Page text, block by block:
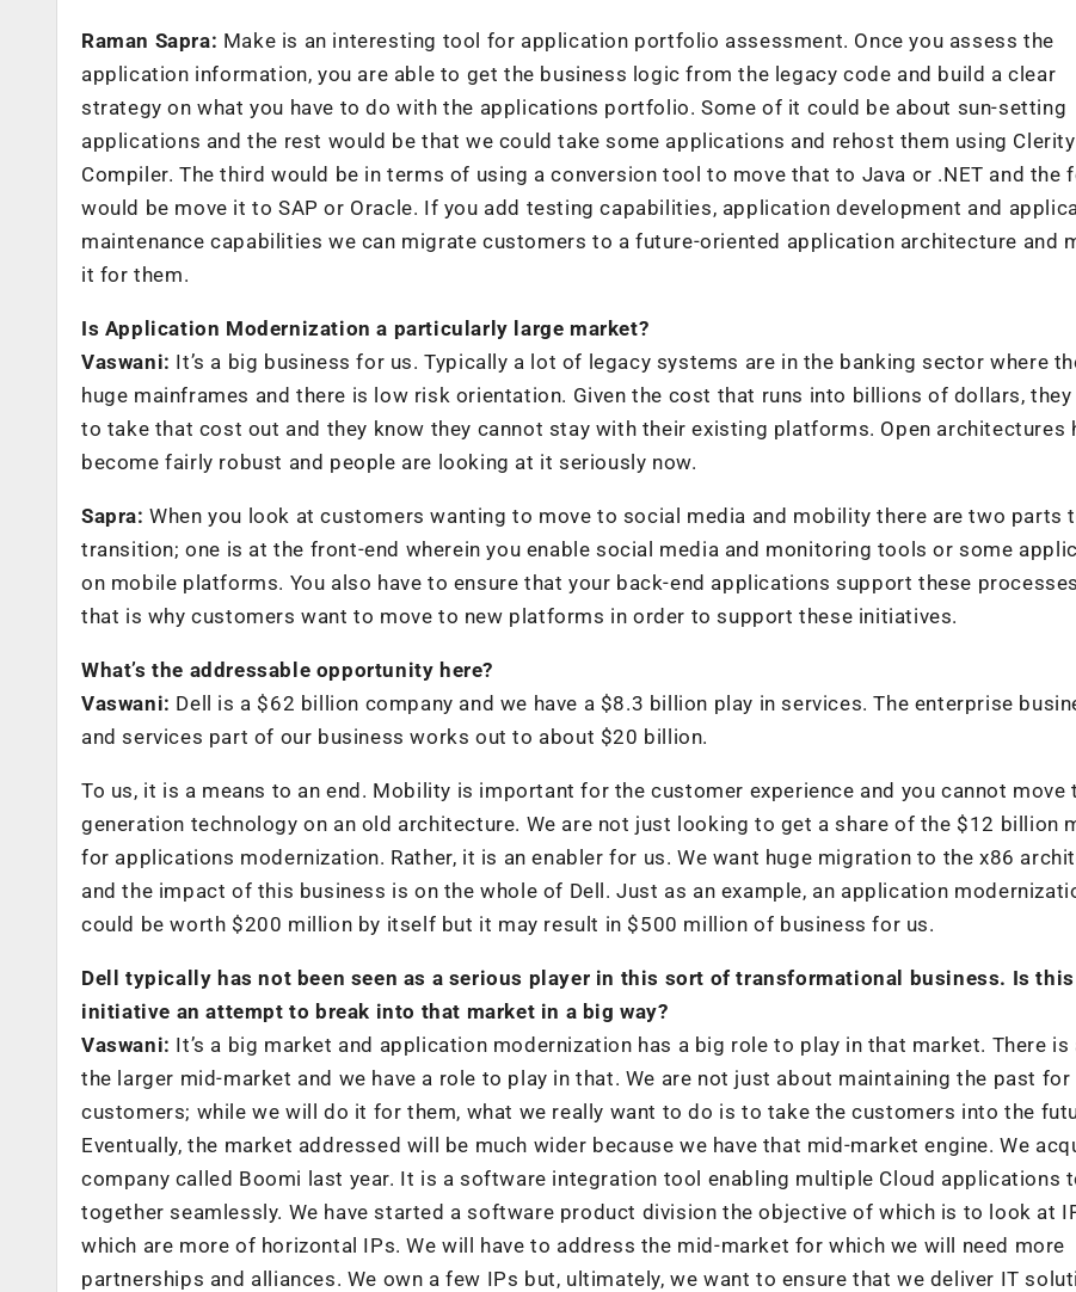
Raman Sapra: Make is an interesting tool for application portfolio assessment. Once you assess the
application information, you are able to get the business logic from the legacy code and build a clear
strategy on what you have to do with the applications portfolio. Some of it could be about sun-setting
applications and the rest would be that we could take some applications and rehost them using Clerity
Compiler. The third would be in terms of using a conversion tool to move that to Java or .NET and the
would be move it to SAP or Oracle. If you add testing capabilities, application development and
maintenance capabilities we can migrate customers to a future-oriented application architecture and
it for them.
Is Application Modernization a particularly large market?
Vaswani: It’s a big business for us. Typically a lot of legacy systems are in the banking sector where
huge mainframes and there is low risk orientation. Given the cost that runs into billions of dollars, they
to take that cost out and they know they cannot stay with their existing platforms. Open architectures
become fairly robust and people are looking at it seriously now.
Sapra: When you look at customers wanting to move to social media and mobility there are two parts
transition; one is at the front-end wherein you enable social media and monitoring tools or some
on mobile platforms. You also have to ensure that your back-end applications support these
that is why customers want to move to new platforms in order to support these initiatives.
What’s the addressable opportunity here?
Vaswani: Dell is a $62 billion company and we have a $8.3 billion play in services. The enterprise
and services part of our business works out to about $20 billion.
To us, it is a means to an end. Mobility is important for the customer experience and you cannot move
generation technology on an old architecture. We are not just looking to get a share of the $12 billion
for applications modernization. Rather, it is an enabler for us. We want huge migration to the x86
and the impact of this business is on the whole of Dell. Just as an example, an application
could be worth $200 million by itself but it may result in $500 million of business for us.
Dell typically has not been seen as a serious player in this sort of transformational business. Is this
initiative an attempt to break into that market in a big way?
Vaswani: It’s a big market and application modernization has a big role to play in that market. There is
the larger mid-market and we have a role to play in that. We are not just about maintaining the past for
customers; while we will do it for them, what we really want to do is to take the customers into the
Eventually, the market addressed will be much wider because we have that mid-market engine. We
company called Boomi last year. It is a software integration tool enabling multiple Cloud applications
together seamlessly. We have started a software product division the objective of which is to look at
which are more of horizontal IPs. We will have to address the mid-market for which we will need more
partnerships and alliances. We own a few IPs but, ultimately, we want to ensure that we deliver IT